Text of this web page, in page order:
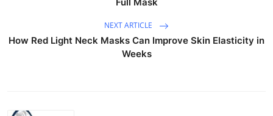
NEXT ARTICLE
How Red Light Neck Masks Can Improve Skin Elasticity in
Weeks